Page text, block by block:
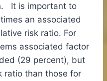
It is important to
an associated
risk ratio. For
associated factor
(29 percent), but
ratio than those for